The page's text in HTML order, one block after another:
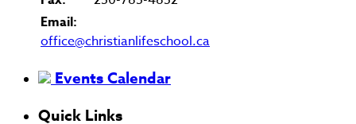
Email:
office@christianlifeschool.ca
Events Calendar
Quick Links